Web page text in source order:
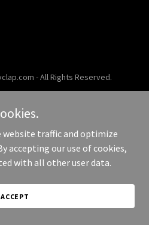
- All Rights Reserved.
website traffic and optimize
accepting our use of cookies,
with all other user data.
ACCEPT